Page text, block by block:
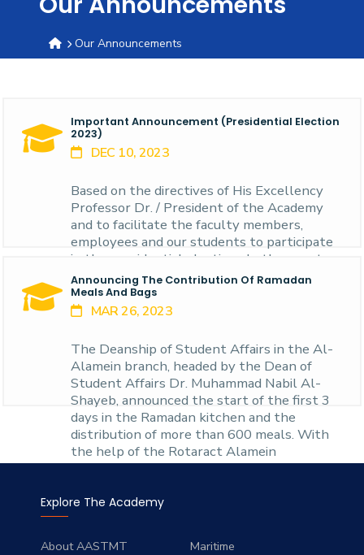
Our Announcements
Important Announcement (presidential Election
2023)
DEC 10, 2023
Based on the directives of His Excellency
Professor Dr. / President of the Academy
and to facilitate the faculty members,
employees and our students to participate
in the presidential elections In the country
of headquarters in the New Alamein City
branch, starting f
Announcing The Contribution Of Ramadan
Meals And Bags
MAR 26, 2023
The Deanship of Student Affairs in the Al-
Alamein branch, headed by the Dean of
Student Affairs Dr. Muhammad Nabil Al-
Shayeb, announced the start of the first 3
days in the Ramadan kitchen and the
distribution of more than 600 meals. With
the help of the Rotaract Alamein
Explore The Academy
About AASTMT
Maritime